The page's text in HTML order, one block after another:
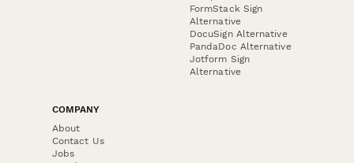
FormStack Sign
Alternative
DocuSign Alternative
PandaDoc Alternative
Jotform Sign
Alternative
COMPANY
About
Contact Us
Jobs